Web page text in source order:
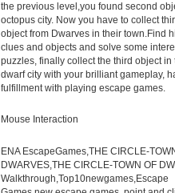
the previous level,you found second
octopus city. Now you have to collect
object from Dwarves in their town.Find
clues and objects and solve some
puzzles, finally collect the third object in
dwarf city with your brilliant gameplay,
fulfillment with playing escape games.
Mouse Interaction
ENA EscapeGames,THE CIRCLE-
DWARVES,THE CIRCLE-TOWN OF
Walkthrough,Top10newgames,Escape